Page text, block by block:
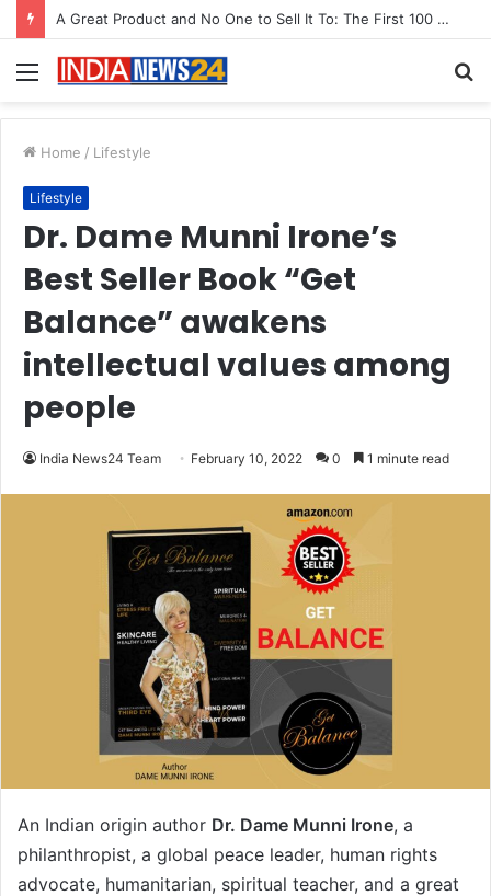
Menu
Home / Lifestyle
Lifestyle
Dr. Dame Munni Irone’s
Best Seller Book “Get
Balance” awakens
intellectual values among
people
India News24 Team February 10, 2022 0 1 minute read
An Indian origin author Dr. Dame Munni Irone, a
philanthropist, a global peace leader, human rights
advocate, humanitarian, spiritual teacher, and a great